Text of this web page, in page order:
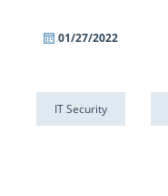
01/27/2022
IT Security